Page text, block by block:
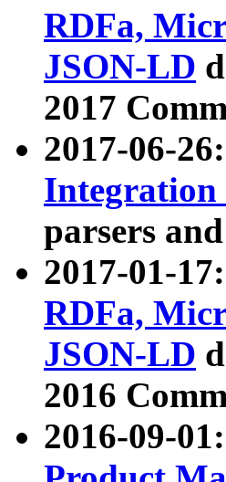
RDFa,
JSON-LD
2017
2017-06-
parsers
2017-01-
RDFa,
JSON-LD
2016
2016-09-